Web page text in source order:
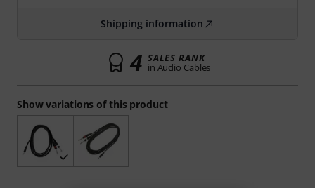
Show variations of this product
Shipping information
4 SALES RANK
in Audio Cables